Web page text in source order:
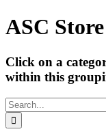
ASC Store
Click on a
within this
Search
for: